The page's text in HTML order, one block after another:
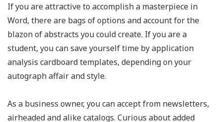
If you are attractive to accomplish a masterpiece in
Word, there are bags of options and account for the
blazon of abstracts you could create. If you are a
student, you can save yourself time by application
analysis cardboard templates, depending on your
autograph affair and style.
As a business owner, you can accept from newsletters,
airheaded and alike catalogs. Curious about added